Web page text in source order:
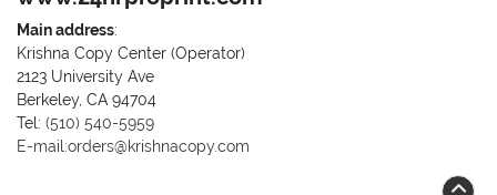
Main address:
Krishna Copy Center (Operator)
2123 University Ave
Berkeley, CA 94704
Tel: Call us at (510) 540-5959
(510) 540-5959
E-mail:orders@krishnacopy.com